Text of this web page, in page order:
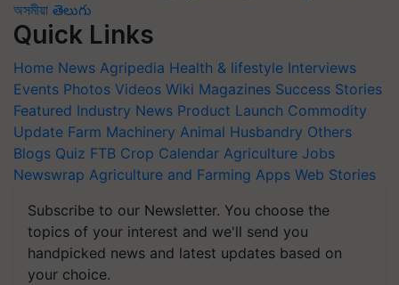
অসমীয়া తెలుగు
Quick Links
Home News Agripedia Health & lifestyle Interviews
Events Photos Videos Wiki Magazines Success Stories
Featured Industry News Product Launch Commodity
Update Farm Machinery Animal Husbandry Others
Blogs Quiz FTB Crop Calendar Agriculture Jobs
Newswrap Agriculture and Farming Apps Web Stories
Subscribe to our Newsletter. You choose the
topics of your interest and we'll send you
handpicked news and latest updates based on
your choice.